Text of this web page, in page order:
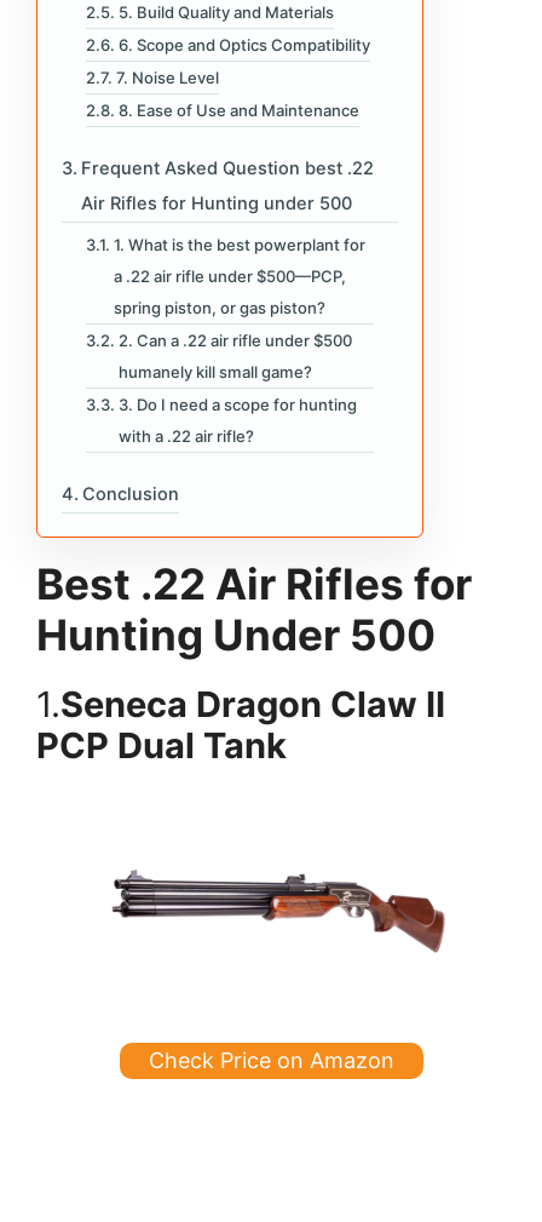
5. Build Quality and Materials
6. Scope and Optics Compatibility
7. Noise Level
8. Ease of Use and Maintenance
Frequent Asked Question best .22
Air Rifles for Hunting under 500
1. What is the best powerplant for
a .22 air rifle under $500—PCP,
spring piston, or gas piston?
2. Can a .22 air rifle under $500
humanely kill small game?
3. Do I need a scope for hunting
with a .22 air rifle?
Conclusion
Best .22 Air Rifles for
Hunting Under 500
1.Seneca Dragon Claw II
PCP Dual Tank
Check Price on Amazon